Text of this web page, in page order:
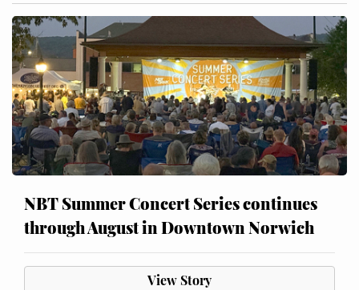
NBT Summer Concert Series continues
through August in Downtown Norwich
View Story